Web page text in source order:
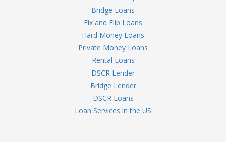
Bridge Loans
Fix and Flip Loans
Hard Money Loans
Private Money Loans
Rental Loans
DSCR Lender
Bridge Lender
DSCR Loans
Loan Services in the US